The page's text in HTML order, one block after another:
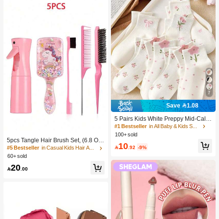
5pcs Tangle Hair Brush Set, (6.8 Oz/
200ml) Continuous Fine Mist Spray
Bottle, Unicorn Cartoon Detangling
Brush, Suitable For Hairstyling, Hair
#5 Bestseller
in Casual Kids Hair Accessories
60+ sold
20 .00
7
Save 1.08
5 Pairs Kids White Preppy Mid-Calf
Socks With Bows, Polka Dots And 3
D Flower Decor, Suitable For Back T
#1 Bestseller
in All Baby & Kids Socks
100+ sold
10 .92 -9%